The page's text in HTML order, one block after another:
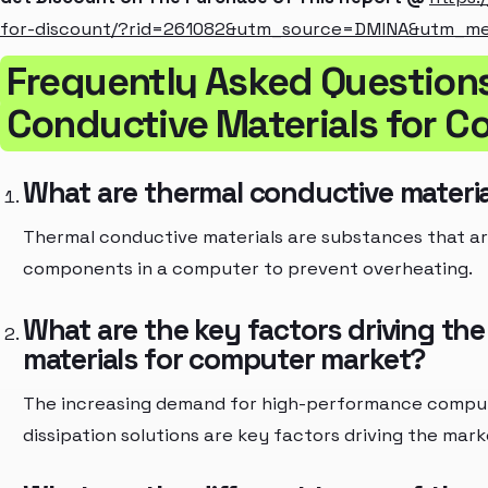
for-discount/
Frequently Asked
Conductive Materials for
What are thermal conductive
Thermal conductive materials are substances that
components in a computer to prevent overheating.
What are the key factors driving
materials for computer market?
The increasing demand for high-performance
dissipation solutions are key factors driving the